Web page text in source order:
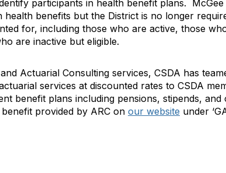
participants in health benefit plans.
benefits but the District is no longer
for, including those who are active, those
are inactive but eligible.
Actuarial Consulting services, CSDA has
services at discounted rates to CSDA
benefit plans including pensions, stipends,
provided by ARC on our website under